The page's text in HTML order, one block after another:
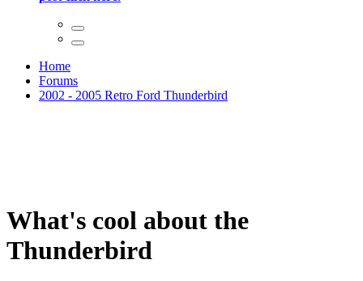
Home
Forums
2002 - 2005 Retro Ford Thunderbird
What's cool about the
Thunderbird